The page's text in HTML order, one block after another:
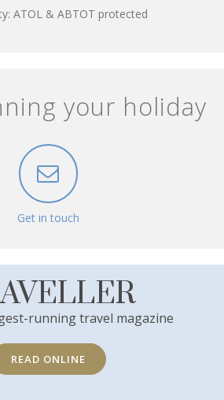
ATOL & ABTOT protected
your holiday
Get in touch
running travel magazine
READ ONLINE